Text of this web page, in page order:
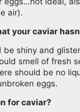
air).
your caviar
be shiny and
smell of fresh
should be no
eggs.
for caviar?